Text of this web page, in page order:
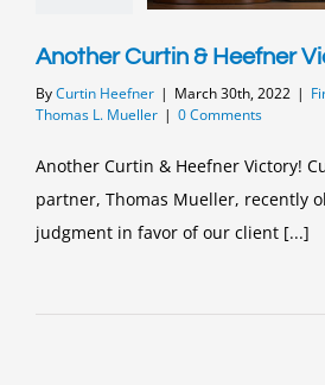
Another Curtin & Heefner
ByCurtin Heefner | March 30th, 2022 |
Thomas L. Mueller | 0 Comments
Another Curtin & Heefner Victory!
partner, Thomas Mueller, recently
judgment in favor of our client [...]